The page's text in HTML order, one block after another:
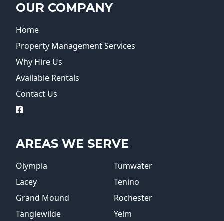
OUR COMPANY
Home
Property Management Services
Why Hire Us
Available Rentals
Contact Us
logo
AREAS WE SERVE
Olympia
Tumwater
Lacey
Tenino
Grand Mound
Rochester
Tanglewilde
Yelm